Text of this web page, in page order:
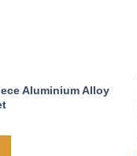
Aluminium Alloy